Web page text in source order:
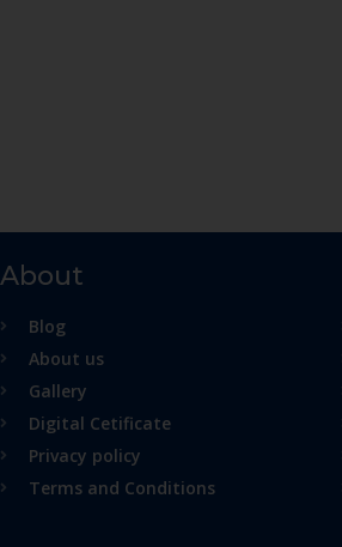
About
Blog
About us
Gallery
Digital Cetificate
Privacy policy
Terms and Conditions